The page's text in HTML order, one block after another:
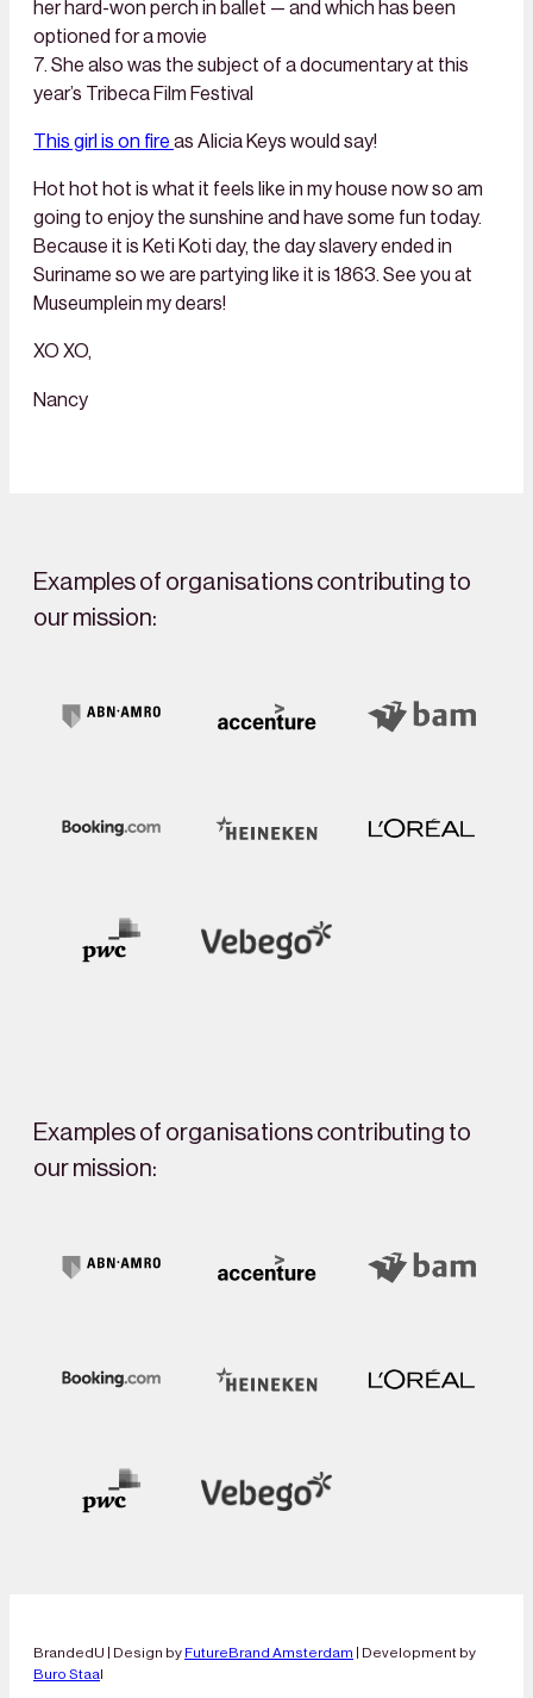
her hard-won perch in ballet — and which has been
optioned for a movie
7. She also was the subject of a documentary at this
year’s Tribeca Film Festival
This girl is on fire as Alicia Keys would say!
Hot hot hot is what it feels like in my house now so am
going to enjoy the sunshine and have some fun today.
Because it is Keti Koti day, the day slavery ended in
Suriname so we are partying like it is 1863. See you at
Museumplein my dears!
XO XO,
Nancy
Examples of organisations contributing to
our mission:
Examples of organisations contributing to
our mission:
BrandedU | Design by FutureBrand Amsterdam | Development by
Buro Staal